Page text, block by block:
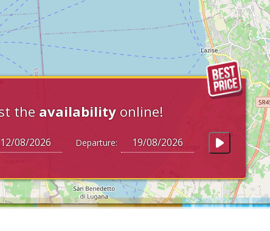
the availability online!
Departure: